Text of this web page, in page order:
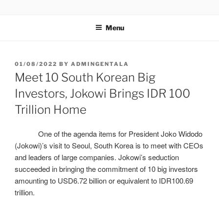
Menu
01/08/2022 BY ADMINGENTALA
Meet 10 South Korean Big
Investors, Jokowi Brings IDR 100
Trillion Home
One of the agenda items for President Joko Widodo
(Jokowi)’s visit to Seoul, South Korea is to meet with CEOs
and leaders of large companies. Jokowi’s seduction
succeeded in bringing the commitment of 10 big investors
amounting to USD6.72 billion or equivalent to IDR100.69
trillion.